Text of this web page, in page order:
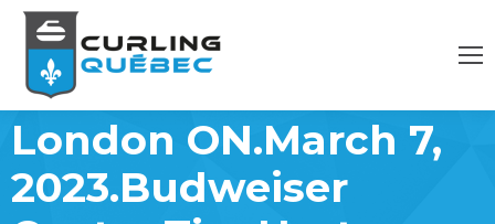
London ON.March 7,
2023.Budweiser